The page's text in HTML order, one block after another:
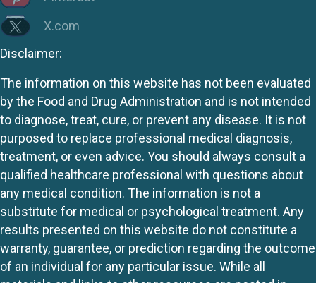
X.com
Disclaimer:
The information on this website has not been evaluated
by the Food and Drug Administration and is not intended
to diagnose, treat, cure, or prevent any disease. It is not
purposed to replace professional medical diagnosis,
treatment, or even advice. You should always consult a
qualified healthcare professional with questions about
any medical condition. The information is not a
substitute for medical or psychological treatment. Any
results presented on this website do not constitute a
warranty, guarantee, or prediction regarding the outcome
of an individual for any particular issue. While all